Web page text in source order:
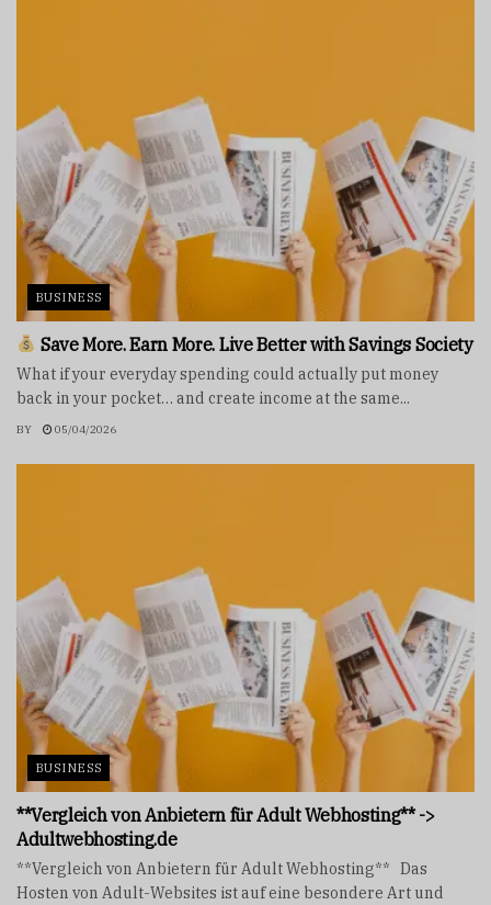
BUSINESS
Save More. Earn More. Live Better with Savings Society
What if your everyday spending could actually put money
back in your pocket… and create income at the same...
BY 05/04/2026
BUSINESS
**Vergleich von Anbietern für Adult Webhosting** ->
Adultwebhosting.de
**Vergleich von Anbietern für Adult Webhosting** Das
Hosten von Adult-Websites ist auf eine besondere Art und